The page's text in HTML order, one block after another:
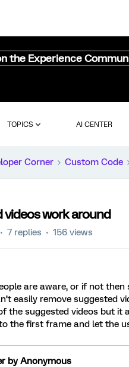
the Experience
TOPICS AI CENTER
Corner Custom Code
work around
7 replies 156 views
are aware, or if not
easily remove suggested
the suggested videos but it
the first frame and let the
byAnonymous